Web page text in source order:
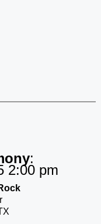
:
2:00 pm